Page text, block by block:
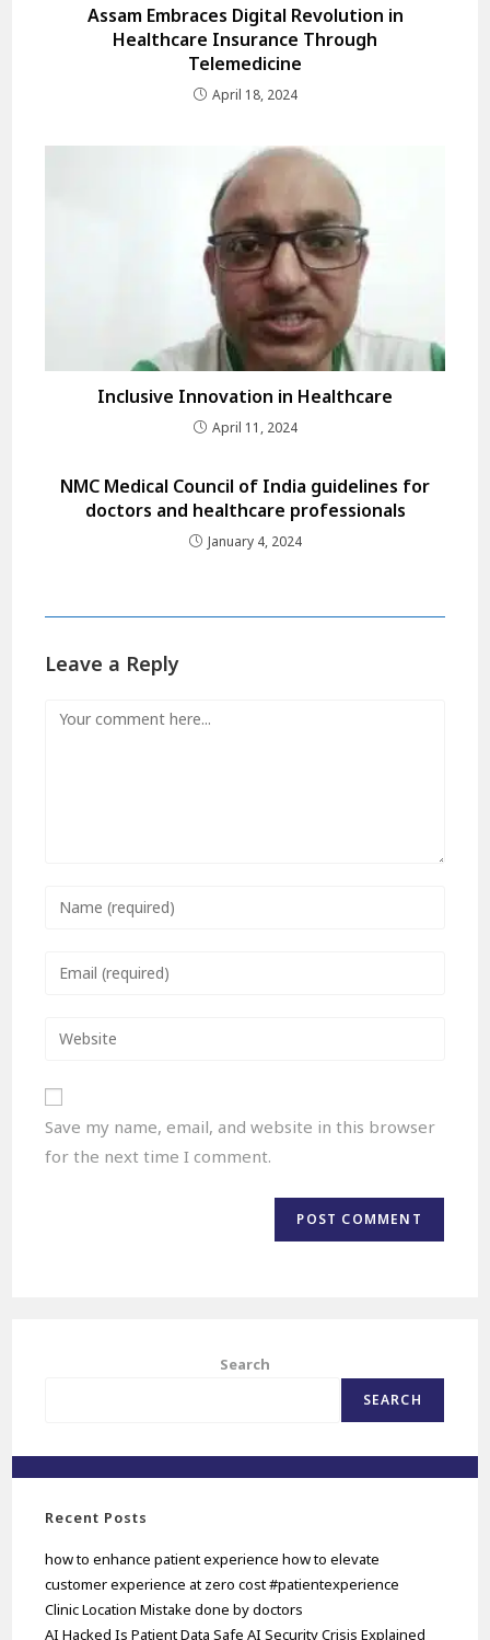
Assam Embraces Digital Revolution in
Healthcare Insurance Through
Telemedicine
April 18, 2024
Inclusive Innovation in Healthcare
April 11, 2024
NMC Medical Council of India guidelines for
doctors and healthcare professionals
January 4, 2024
Leave a Reply
Save my name, email, and website in this browser
for the next time I comment.
Search
SEARCH
Recent Posts
how to enhance patient experience how to elevate
customer experience at zero cost #patientexperience
Clinic Location Mistake done by doctors
AI Hacked Is Patient Data Safe AI Security Crisis Explained